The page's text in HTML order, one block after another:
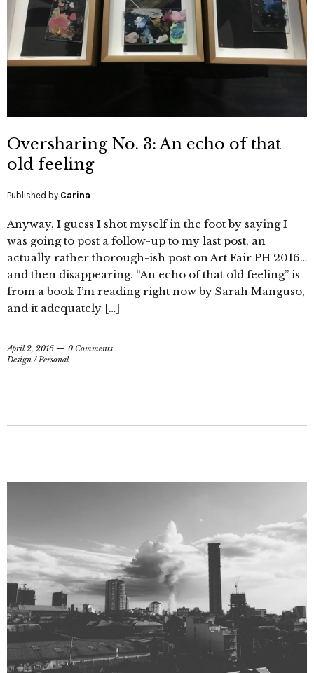
Oversharing No. 3: An echo of that
old feeling
Published by Carina
Anyway, I guess I shot myself in the foot by saying I
was going to post a follow-up to my last post, an
actually rather thorough-ish post on Art Fair PH 2016…
and then disappearing. “An echo of that old feeling” is
from a book I’m reading right now by Sarah Manguso,
and it adequately […]
April 2, 2016
0 Comments
Design /Personal